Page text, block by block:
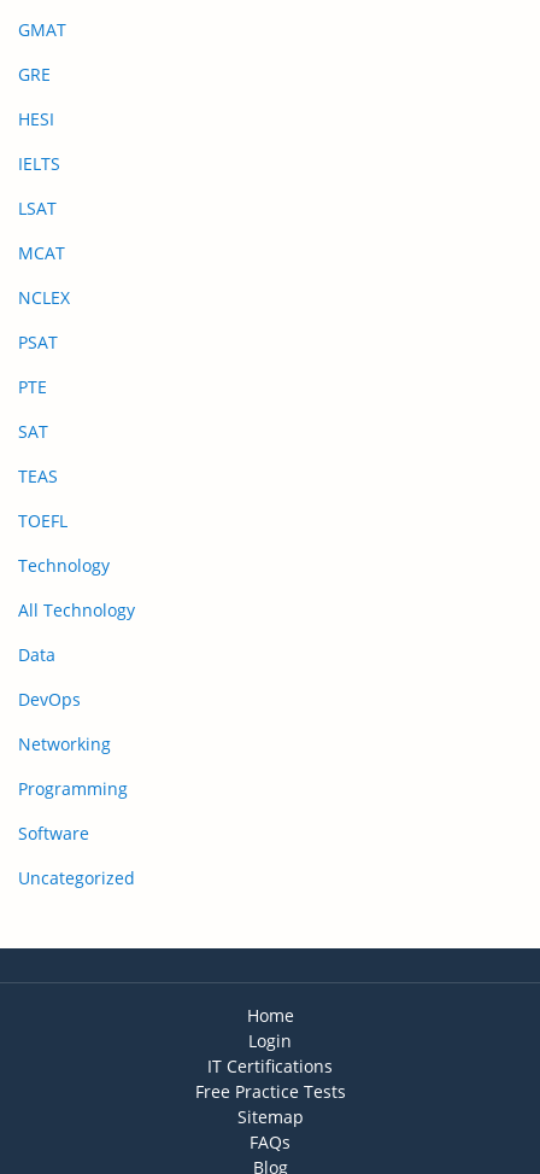
GMAT
GRE
HESI
IELTS
LSAT
MCAT
NCLEX
PSAT
PTE
SAT
TEAS
TOEFL
Technology
All Technology
Data
DevOps
Networking
Programming
Software
Uncategorized
Home
Login
IT Certifications
Free Practice Tests
Sitemap
FAQs
Blog